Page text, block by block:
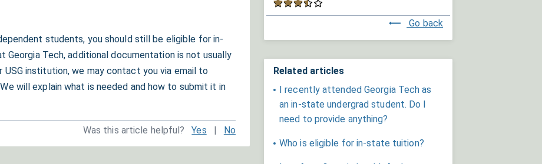
students, you should still be eligible for in-
Tech, additional documentation is not usually
institution, we may contact you via email to
will explain what is needed and how to submit it in
Was this article helpful? Yes | No
Go back
Related articles
I recently attended Georgia Tech as
an in-state undergrad student. Do I
need to provide anything?
Who is eligible for in-state tuition?